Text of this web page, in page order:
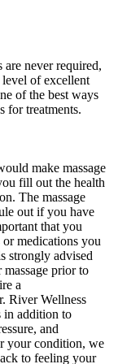
never required,
of excellent
of the best ways
for treatments.
make massage
fill out the health
The massage
out if you have
that you
medications you
strongly advised
prior to
a
River Wellness
in addition to
and
your condition, we
to feeling your